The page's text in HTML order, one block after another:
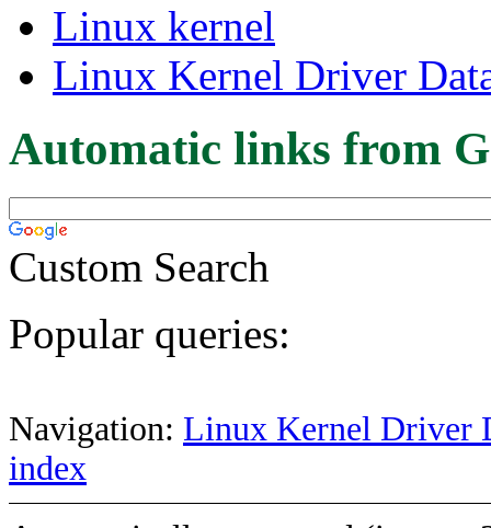
Linux kernel
Linux Kernel Driver
Automatic links from
Custom Search
Popular queries:
Navigation: Linux Kernel Driver
index